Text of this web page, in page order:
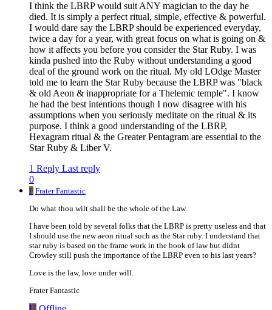
I think the LBRP would suit ANY magician to the day he
died. It is simply a perfect ritual, simple, effective & powerful.
I would dare say the LBRP should be experienced everyday,
twice a day for a year, with great focus on what is going on &
how it affects you before you consider the Star Ruby. I was
kinda pushed into the Ruby without understanding a good
deal of the ground work on the ritual. My old LOdge Master
told me to learn the Star Ruby because the LBRP was "black
& old Aeon & inappropriate for a Thelemic temple". I know
he had the best intentions though I now disagree with his
assumptions when you seriously meditate on the ritual & its
purpose. I think a good understanding of the LBRP,
Hexagram ritual & the Greater Pentagram are essential to the
Star Ruby & Liber V.
1 Reply Last reply
0
F Frater Fantastic
Do what thou wilt shall be the whole of the Law.
I have been told by several folks that the LBRP is pretty useless and that
I should use the new aeon ritual such as the Star ruby. I understand that
star ruby is based on the frame work in the book of law but didnt
Crowley still push the importance of the LBRP even to his last years?
Love is the law, love under will.
Frater Fantastic